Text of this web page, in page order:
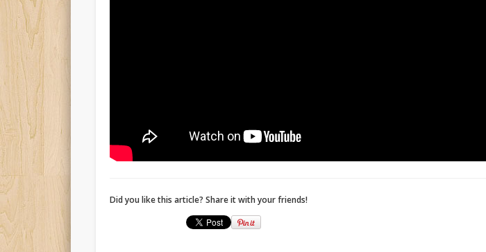
Did you like this article? Share it with your friends!